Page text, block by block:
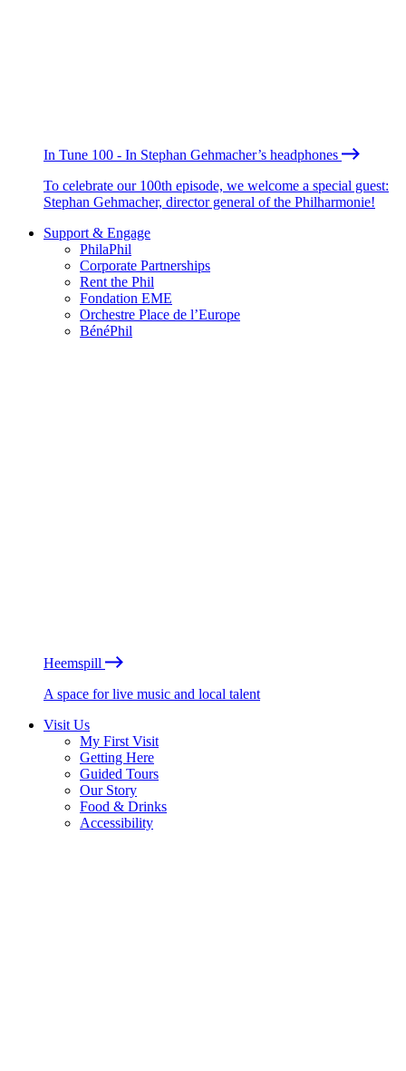
In Tune 100 - In Stephan Gehmacher’s headphones
To celebrate our 100th episode, we welcome a special guest:
Stephan Gehmacher, director general of the Philharmonie!
Support & Engage
PhilaPhil
Corporate Partnerships
Rent the Phil
Fondation EME
Orchestre Place de l’Europe
BénéPhil
Heemspill
A space for live music and local talent
Visit Us
My First Visit
Getting Here
Guided Tours
Our Story
Food & Drinks
Accessibility